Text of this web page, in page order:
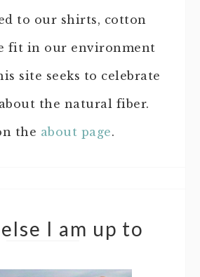
to our shirts, cotton
fit in our environment
site seeks to celebrate
the natural fiber.
the about page.
I am up to